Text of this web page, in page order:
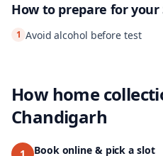
How to prepare for your
1 Avoid alcohol before test
How home
Chandigarh
Book online & pick a slot